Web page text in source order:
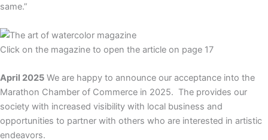
same.”
Click on the magazine to open the article on page 17
April 2025 We are happy to announce our acceptance into the
Marathon Chamber of Commerce in 2025. The provides our
society with increased visibility with local business and
opportunities to partner with others who are interested in artistic
endeavors.